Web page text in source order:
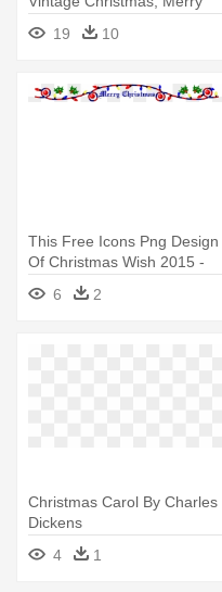
Christmas, - Christmas Carol
Singer Cards
19 10
This Free Icons Png Design
Of Christmas Wish 2015 -
Annotated A Christmas Carol:
With Illustrations
6 2
Christmas Carol By Charles
Dickens
4
1